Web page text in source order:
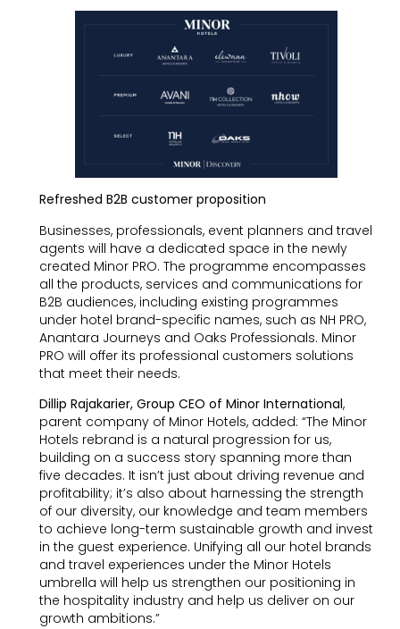
Refreshed B2B customer proposition
Businesses, professionals, event planners and travel
agents will have a dedicated space in the newly
created Minor PRO. The programme encompasses
all the products, services and communications for
B2B audiences, including existing programmes
under hotel brand-specific names, such as NH PRO,
Anantara Journeys and Oaks Professionals. Minor
PRO will offer its professional customers solutions
that meet their needs.
Dillip Rajakarier, Group CEO of Minor International,
parent company of Minor Hotels, added: “The Minor
Hotels rebrand is a natural progression for us,
building on a success story spanning more than
five decades. It isn’t just about driving revenue and
profitability; it’s also about harnessing the strength
of our diversity, our knowledge and team members
to achieve long-term sustainable growth and invest
in the guest experience. Unifying all our hotel brands
and travel experiences under the Minor Hotels
umbrella will help us strengthen our positioning in
the hospitality industry and help us deliver on our
growth ambitions.”